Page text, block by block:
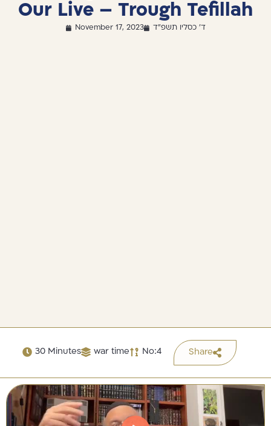
Our Live – Trough Tefillah
November 17, 2023 ד' כסליו תשפ"ד
30 Minutes war time No:4 Share